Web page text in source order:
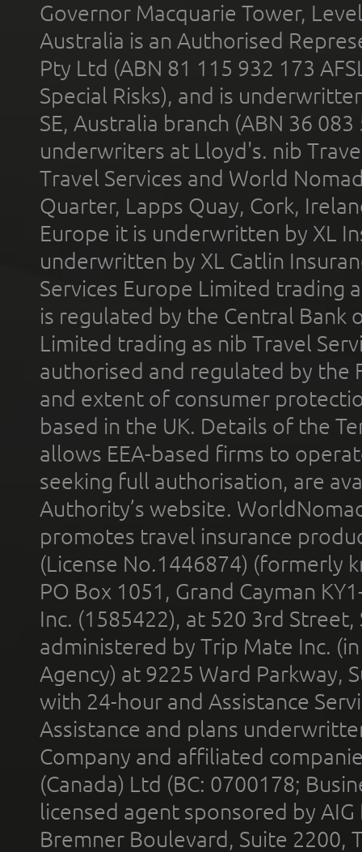
Governor Macquarie Tower,
Australia is an Authorised
Pty Ltd (ABN 81 115 932 173
Special Risks), and is
SE, Australia branch (ABN 36
underwriters at Lloyd's. nib
Travel Services and World
Quarter, Lapps Quay, Cork,
Europe it is underwritten by XL
underwritten by XL Catlin
Services Europe Limited trading
is regulated by the Central Bank
Limited trading as nib Travel
authorised and regulated by the
and extent of consumer
based in the UK. Details of the
allows EEA-based firms to
seeking full authorisation, are
Authority’s website.
promotes travel insurance
(License No.1446874) (formerly
PO Box 1051, Grand Cayman
Inc. (1585422), at 520 3rd
administered by Trip Mate Inc.
Agency) at 9225 Ward Parkway,
with 24-hour and Assistance
Assistance and plans
Company and affiliated
(Canada) Ltd (BC: 0700178;
licensed agent sponsored by
Bremner Boulevard, Suite 2200,